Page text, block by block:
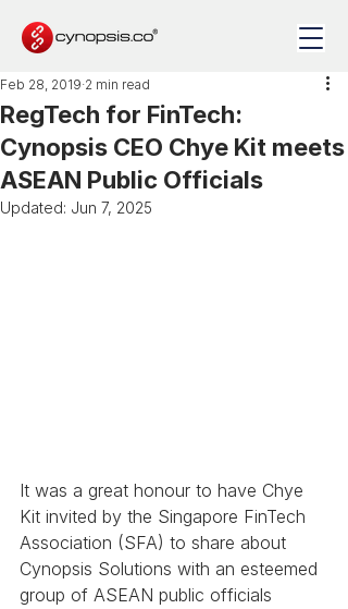
RegTech for FinTech:
Cynopsis CEO Chye Kit meets
ASEAN Public Officials
Feb 28, 2019 2 min read
Updated: Jun 7, 2025
It was a great honour to have Chye
Kit invited by the Singapore FinTech
Association (SFA) to share about
Cynopsis Solutions with an esteemed
group of ASEAN public officials